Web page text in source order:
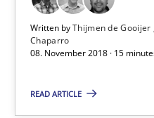
Written byThijmen de Gooijer
Chaparro
08. November 2018 · 15
READ ARTICLE